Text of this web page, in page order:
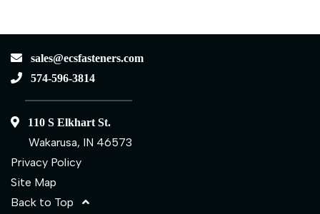
sales@ecsfasteners.com
574-596-3814
110 S Elkhart St.
Wakarusa, IN 46573
Privacy Policy
Site Map
Back to Top